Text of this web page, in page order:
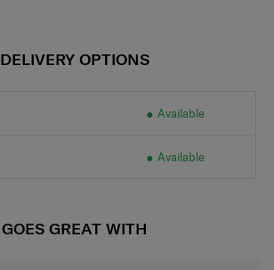
DELIVERY OPTIONS
Available
Available
GOES GREAT WITH